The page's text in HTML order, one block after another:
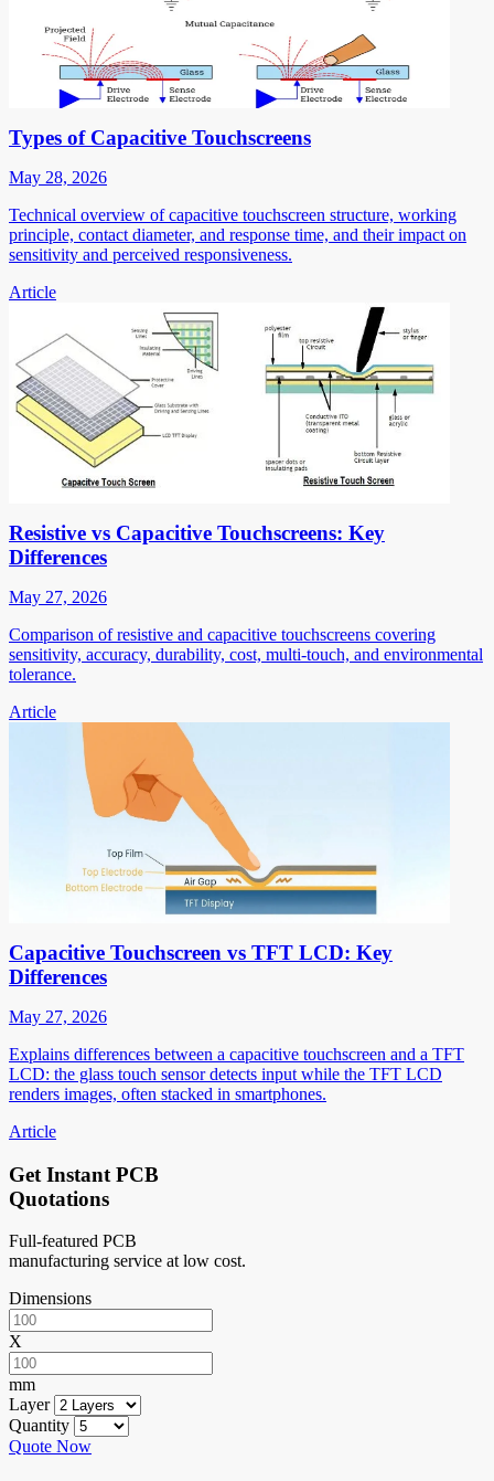
Types of Capacitive Touchscreens
May 28, 2026
Technical overview of capacitive touchscreen structure, working
principle, contact diameter, and response time, and their impact on
sensitivity and perceived responsiveness.
Article
Resistive vs Capacitive Touchscreens: Key
Differences
May 27, 2026
Comparison of resistive and capacitive touchscreens covering
sensitivity, accuracy, durability, cost, multi-touch, and environmental
tolerance.
Article
Capacitive Touchscreen vs TFT LCD: Key
Differences
May 27, 2026
Explains differences between a capacitive touchscreen and a TFT
LCD: the glass touch sensor detects input while the TFT LCD
renders images, often stacked in smartphones.
Article
Get Instant PCB
Quotations
Full-featured PCB
manufacturing service at low cost.
Dimensions
X
mm
Layer
Quantity
Quote Now